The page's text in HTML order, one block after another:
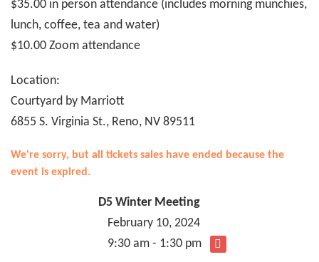
$35.00 in person attendance (includes morning munchies,
lunch, coffee, tea and water)
$10.00 Zoom attendance
Location:
Courtyard by Marriott
6855 S. Virginia St., Reno, NV 89511
We're sorry, but all tickets sales have ended because the
event is expired.
D5 Winter Meeting
February 10, 2024
9:30 am - 1:30 pm